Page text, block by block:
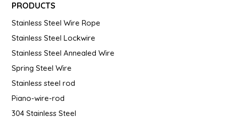
PRODUCTS
Stainless Steel Wire Rope
Stainless Steel Lockwire
Stainless Steel Annealed Wire
Spring Steel Wire
Stainless steel rod
Piano-wire-rod
304 Stainless Steel